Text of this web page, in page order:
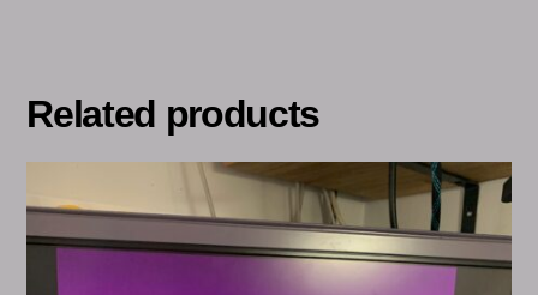
Related products